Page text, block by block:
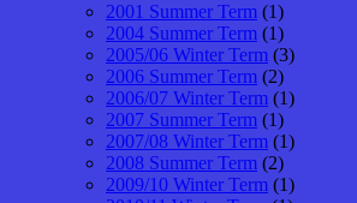
2001 Summer Term (1)
2004 Summer Term (1)
2005/06 Winter Term (3)
2006 Summer Term (2)
2006/07 Winter Term (1)
2007 Summer Term (1)
2007/08 Winter Term (1)
2008 Summer Term (2)
2009/10 Winter Term (1)